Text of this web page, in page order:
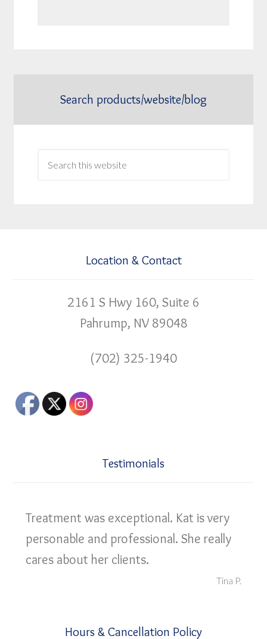
Search products/website/blog
Location & Contact
2161 S Hwy 160, Suite 6
Pahrump, NV 89048
(702) 325-1940
Testimonials
Treatment was exceptional. Kat is very
personable and professional. She really
cares about her clients.
Tina P.
Hours & Cancellation Policy